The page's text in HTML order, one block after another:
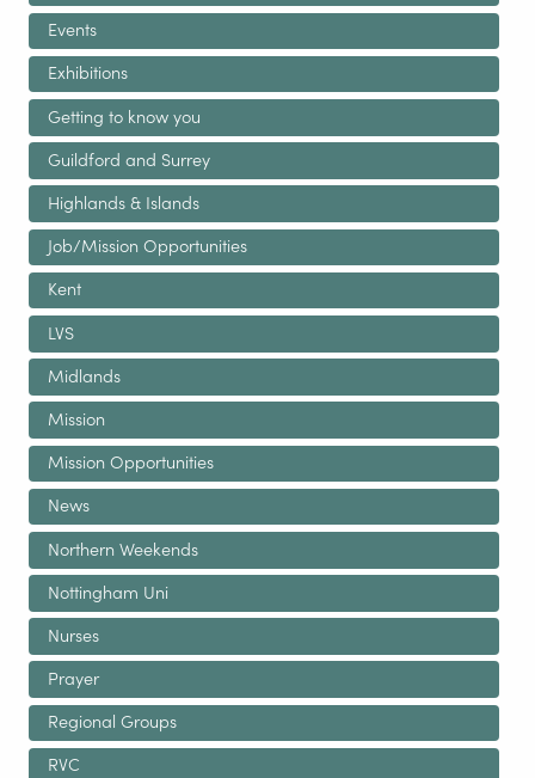
Events
Exhibitions
Getting to know you
Guildford and Surrey
Highlands & Islands
Job/Mission Opportunities
Kent
LVS
Midlands
Mission
Mission Opportunities
News
Northern Weekends
Nottingham Uni
Nurses
Prayer
Regional Groups
RVC